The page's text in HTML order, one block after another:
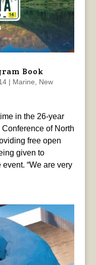
Book
| Marine
New
in the 26-year
of North
free open
given to
“We are very